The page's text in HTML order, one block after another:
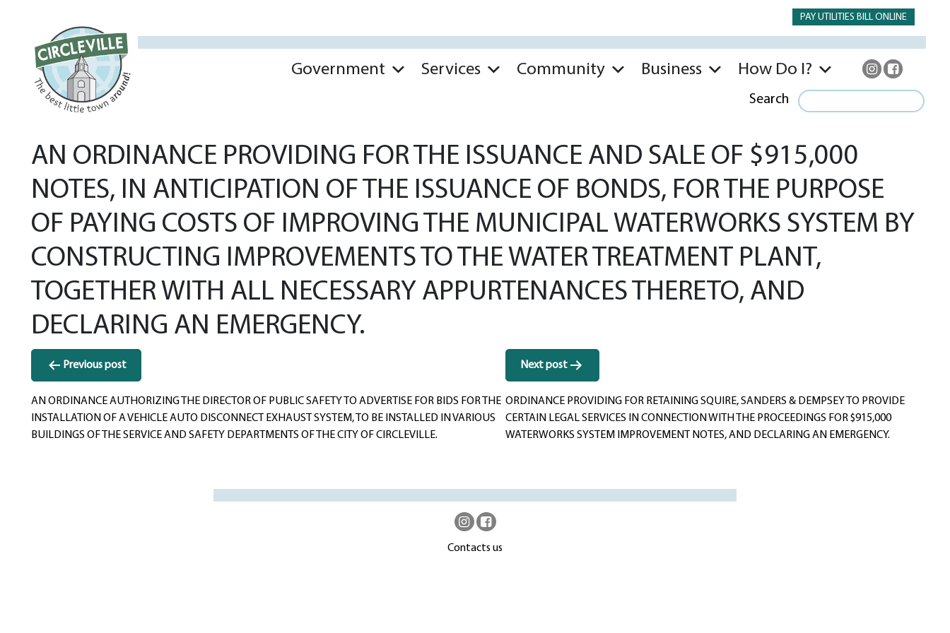
PAY UTILITIES BILL ONLINE
Government Services Community Business How Do I?
Search
AN ORDINANCE PROVIDING FOR THE ISSUANCE AND SALE OF $915,000
NOTES, IN ANTICIPATION OF THE ISSUANCE OF BONDS, FOR THE PURPOSE
OF PAYING COSTS OF IMPROVING THE MUNICIPAL WATERWORKS SYSTEM BY
CONSTRUCTING IMPROVEMENTS TO THE WATER TREATMENT PLANT,
TOGETHER WITH ALL NECESSARY APPURTENANCES THERETO, AND
DECLARING AN EMERGENCY.
Post
navigation
Previous post
AN ORDINANCE AUTHORIZING THE DIRECTOR OF PUBLIC SAFETY TO ADVERTISE FOR BIDS FOR THE
INSTALLATION OF A VEHICLE AUTO DISCONNECT EXHAUST SYSTEM, TO BE INSTALLED IN VARIOUS
BUILDINGS OF THE SERVICE AND SAFETY DEPARTMENTS OF THE CITY OF CIRCLEVILLE.
Next post
ORDINANCE PROVIDING FOR RETAINING SQUIRE, SANDERS & DEMPSEY TO PROVIDE
CERTAIN LEGAL SERVICES IN CONNECTION WITH THE PROCEEDINGS FOR $915,000
WATERWORKS SYSTEM IMPROVEMENT NOTES, AND DECLARING AN EMERGENCY.
Contacts us